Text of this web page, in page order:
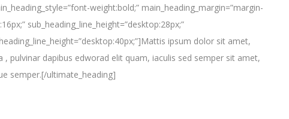
weight:bold;” main_heading_margin=”margin-
sub_heading_line_height=”desktop:28px;”
ipsum dolor sit amet,
pulvinar dapibus edworad elit quam, iaculis sed semper sit amet,
semper.[/ultimate_heading]